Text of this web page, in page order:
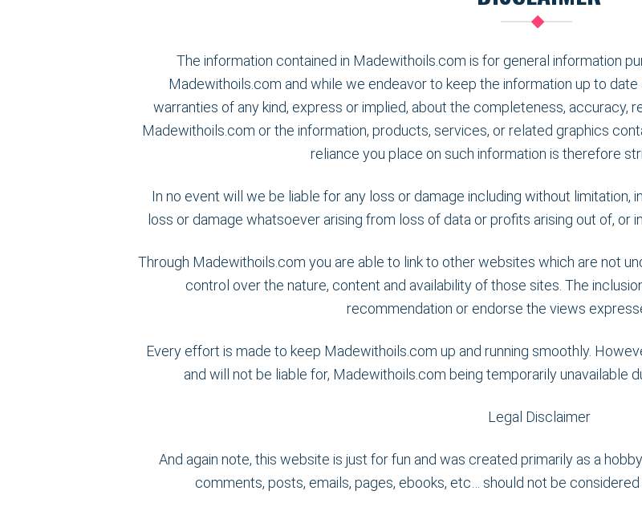
The information contained in Madewithoils.com is for general information
Madewithoils.com and while we endeavor to keep the information up to
warranties of any kind, express or implied, about the completeness, accuracy,
Madewithoils.com or the information, products, services, or related graphics
reliance you place on such information is therefore
In no event will we be liable for any loss or damage including without limitation,
loss or damage whatsoever arising from loss of data or profits arising out of, or
Through Madewithoils.com you are able to link to other websites which are not
control over the nature, content and availability of those sites. The
recommendation or endorse the views
Every effort is made to keep Madewithoils.com up and running smoothly.
and will not be liable for, Madewithoils.com being temporarily unavailable
Legal Disclaimer
And again note, this website is just for fun and was created primarily as a
comments, posts, emails, pages, ebooks, etc… should not be